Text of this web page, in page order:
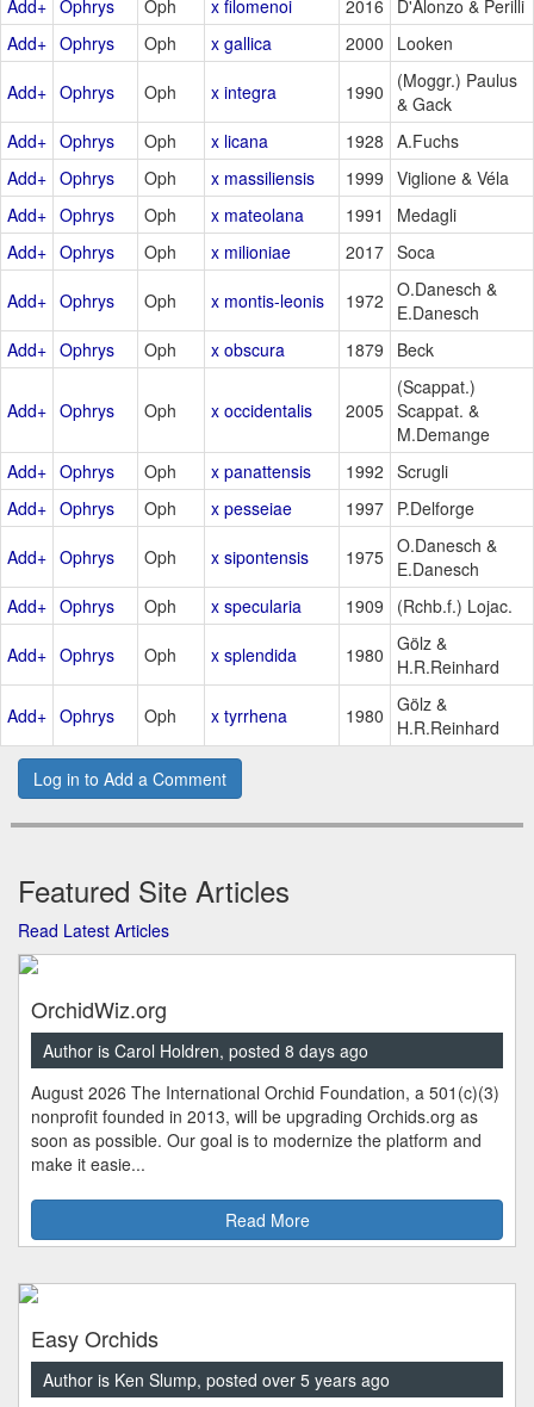
Add+ Ophrys Oph x filomenoi 2016
D'Alonzo & Perilli
Add+ Ophrys Oph x gallica 2000 Looken
Add+ Ophrys Oph x integra 1990
(Moggr.) Paulus
& Gack
Add+ Ophrys Oph x licana 1928 A.Fuchs
Add+ Ophrys Oph x massiliensis 1999 Viglione & Véla
Add+ Ophrys Oph x mateolana 1991
Medagli
Add+ Ophrys Oph x milioniae 2017 Soca
Add+ Ophrys Oph x montis-leonis 1972 O.Danesch &
E.Danesch
Add+ Ophrys Oph x obscura 1879 Beck
Add+ Ophrys Oph x occidentalis 2005
(Scappat.)
Scappat. &
M.Demange
Add+ Ophrys Oph x panattensis 1992 Scrugli
Add+ Ophrys Oph x pesseiae 1997 P.Delforge
Add+ Ophrys Oph x sipontensis 1975 O.Danesch &
E.Danesch
Add+ Ophrys Oph x specularia 1909 (Rchb.f.) Lojac.
Add+ Ophrys Oph x splendida 1980 Gölz &
H.R.Reinhard
Add+ Ophrys Oph x tyrrhena 1980 Gölz &
H.R.Reinhard
Log in to Add a Comment
Featured Site Articles
Read Latest Articles
OrchidWiz.org
Author is Carol Holdren, posted 8 days ago
August 2026 The International Orchid Foundation, a 501(c)(3)
nonprofit founded in 2013, will be upgrading Orchids.org as
soon as possible. Our goal is to modernize the platform and
make it easie...
Read More
Easy Orchids
Author is Ken Slump, posted over 5 years ago